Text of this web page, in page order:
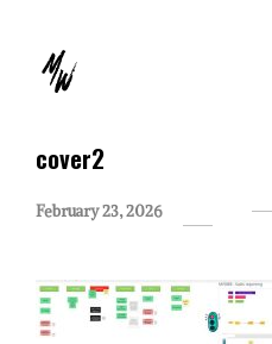
cover2
February 23, 2026